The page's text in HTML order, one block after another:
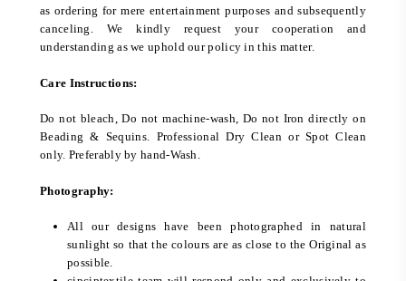
as ordering for mere entertainment purposes and subsequently
canceling. We kindly request your cooperation and
understanding as we uphold our policy in this matter.
Care Instructions:
Do not bleach, Do not machine-wash, Do not Iron directly on
Beading & Sequins. Professional Dry Clean or Spot Clean
only. Preferably by hand-Wash.
Photography:
All our designs have been photographed in natural
sunlight so that the colours are as close to the Original as
possible.